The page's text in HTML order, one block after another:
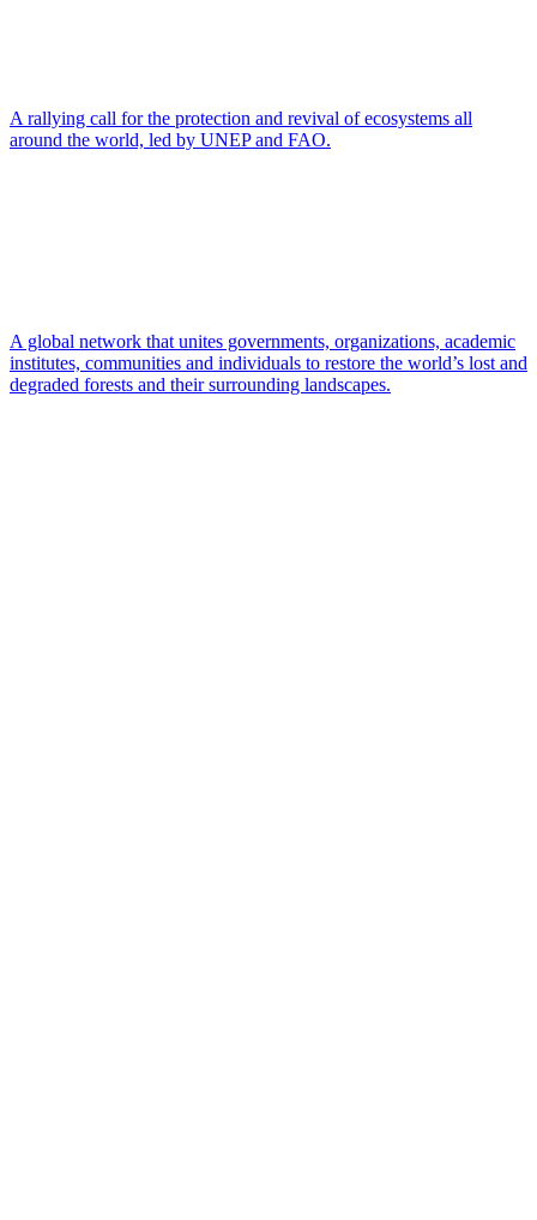
A rallying call for the protection and revival of ecosystems all
around the world, led by UNEP and FAO.
A global network that unites governments, organizations, academic
institutes, communities and individuals to restore the world’s lost and
degraded forests and their surrounding landscapes.